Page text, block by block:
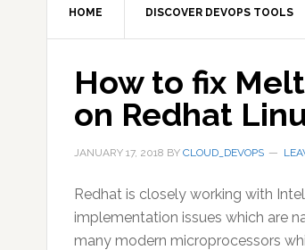
HOME DISCOVER DEVOPS TOOLS
How to fix
on Redhat
JANUARY 17, 2018 BY CLOUD_DEVOPS
Redhat is closely working with
implementation issues which are
many modern microprocessors